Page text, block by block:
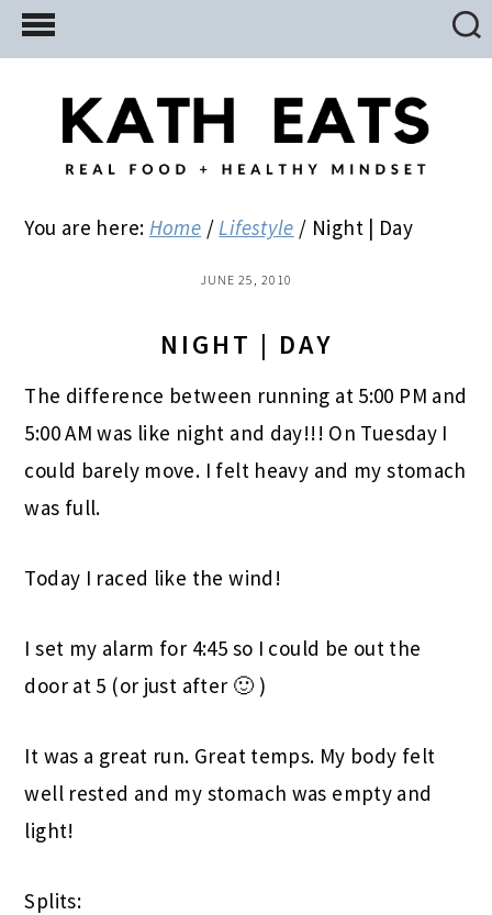
Skip
to
Skip
to
primary
Skip
to
You are here: Home / Lifestyle / Night | Day
JUNE 25, 2010
NIGHT | DAY
The difference between running at 5:00 PM and
5:00 AM was like night and day!!! On Tuesday I
could barely move. I felt heavy and my stomach
was full.
Today I raced like the wind!
I set my alarm for 4:45 so I could be out the
door at 5 (or just after 🙂 )
It was a great run. Great temps. My body felt
well rested and my stomach was empty and
light!
Splits: